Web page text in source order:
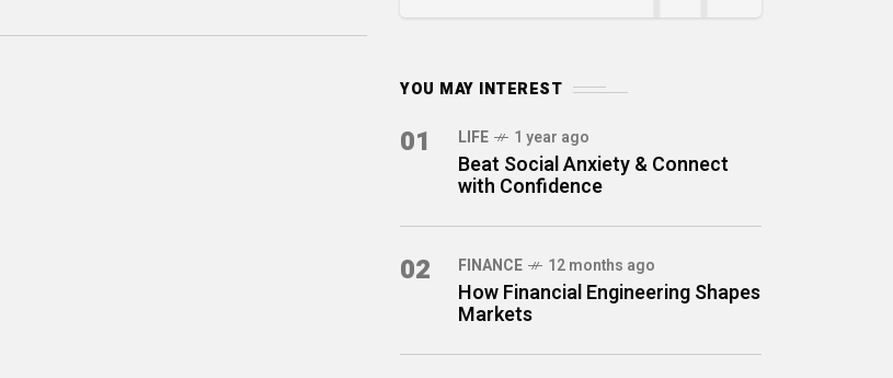
YOU MAY INTEREST
01 LIFE 1 year ago
Beat Social Anxiety & Connect
with Confidence
02 FINANCE 12 months ago
How Financial Engineering Shapes
Markets